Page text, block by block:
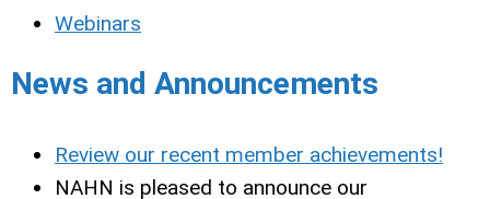
Webinars
News and Announcements
Review our recent member achievements!
NAHN is pleased to announce our